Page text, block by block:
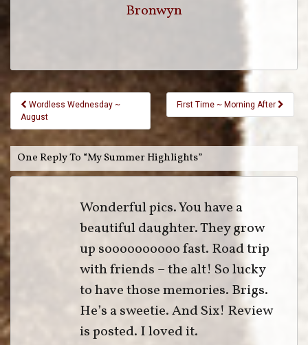
Bronwyn
Wordless Wednesday ~
August
First Time ~ Morning After
One Reply To “My Summer Highlights”
Wonderful pics. You have a
beautiful daughter. They grow
up soooooooooo fast. Road trip
with friends – the alt! So lucky
to have those memories. Brigs.
He’s a sweetie. And Six! Review
is posted. I loved it.